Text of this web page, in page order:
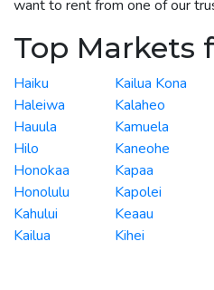
want to rent from one of our
Top Markets
Haiku
Haleiwa
Hauula
Hilo
Honokaa
Honolulu
Kahului
Kailua
Kailua Kona
Kalaheo
Kamuela
Kaneohe
Kapaa
Kapolei
Keaau
Kihei